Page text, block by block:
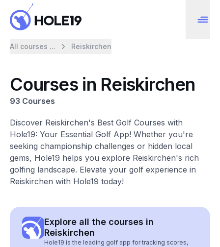
All courses ... Reiskirchen
Courses in Reiskirchen
93 Courses
Discover Reiskirchen's Best Golf Courses with
Hole19: Your Essential Golf App! Whether you're
seeking championship challenges or hidden local
gems, Hole19 helps you explore Reiskirchen's rich
golfing landscape. Elevate your golf experience in
Reiskirchen with Hole19 today!
Explore all the courses in
Reiskirchen
Hole19 is the leading golf app for tracking scores,